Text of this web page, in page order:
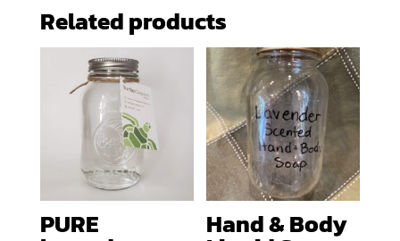
Related products
PURE Hand & Body